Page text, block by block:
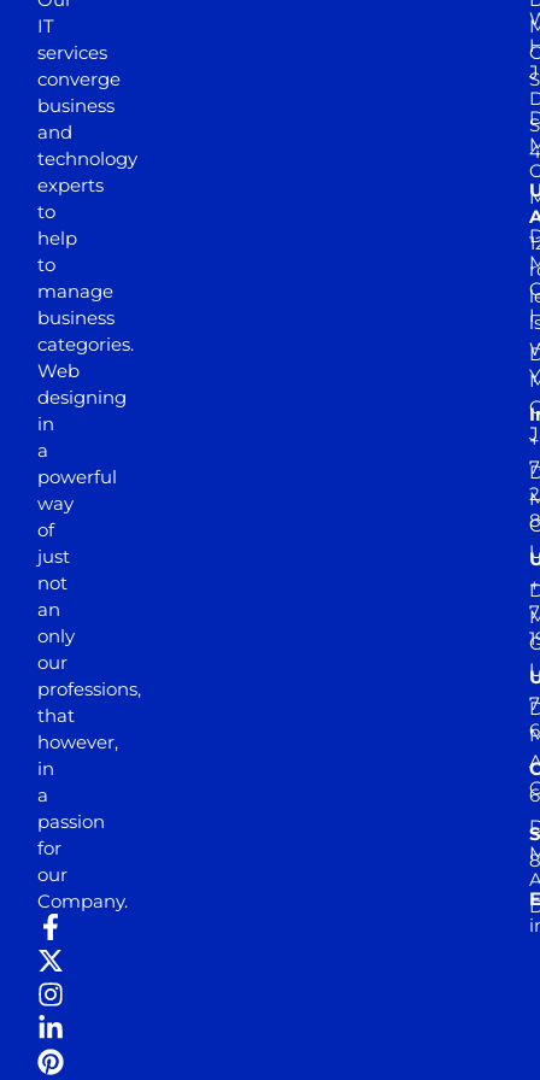
IT
services
converge
business
and
technology
experts
to
help
to
manage
business
categories.
Web
designing
in
a
powerful
way
of
just
not
an
only
our
professions,
that
however,
in
a
passion
for
our
Company.